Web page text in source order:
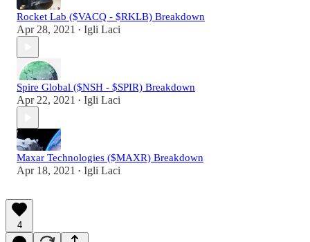
Rocket Lab ($VACQ - $RKLB) Breakdown
Apr 28, 2021 • Igli Laci
Spire Global ($NSH - $SPIR) Breakdown
Apr 22, 2021 • Igli Laci
Maxar Technologies ($MAXR) Breakdown
Apr 18, 2021 • Igli Laci
4